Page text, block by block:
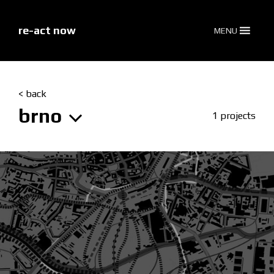
re-act now MENU
< back
brno 1 projects